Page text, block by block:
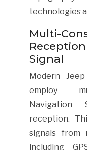
technologies
Multi-
Signal
Modern
employ
Navigation
reception.
signals from
including